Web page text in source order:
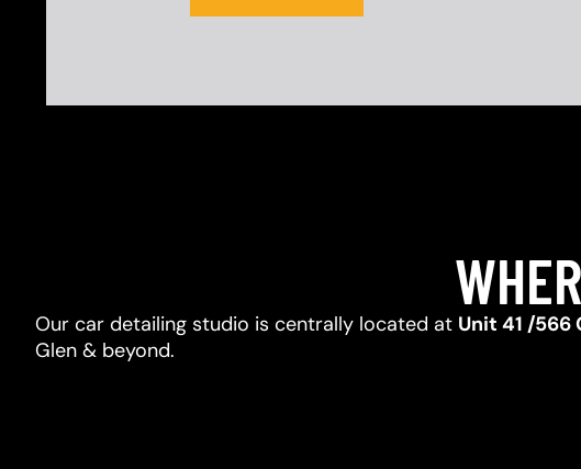
Our car detailing studio is centrally located at Unit 41 /566
Glen & beyond.